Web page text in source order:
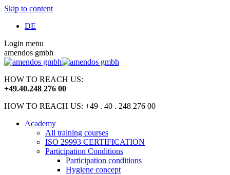
Skip to content
DE
Login menu
amendos gmbh
HOW TO REACH US:
+49.40.248 276 00
HOW TO REACH US: +49 . 40 . 248 276 00
Academy
All training courses
ISO 29993 CERTIFICATION
Participation Conditions
Participation conditions
Hygiene concept